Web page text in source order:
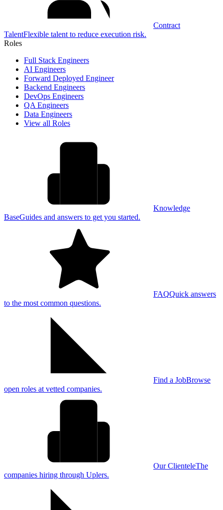
Contract
TalentFlexible talent to reduce execution risk.
Roles
Full Stack Engineers
AI Engineers
Forward Deployed Engineer
Backend Engineers
DevOps Engineers
QA Engineers
Data Engineers
View all Roles
Knowledge
BaseGuides and answers to get you started.
FAQQuick answers
to the most common questions.
Find a JobBrowse
open roles at vetted companies.
Our ClienteleThe
companies hiring through Uplers.